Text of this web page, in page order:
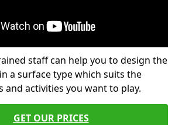
staff can help you to design the
a surface type which suits the
activities you want to play.
GET OUR PRICES